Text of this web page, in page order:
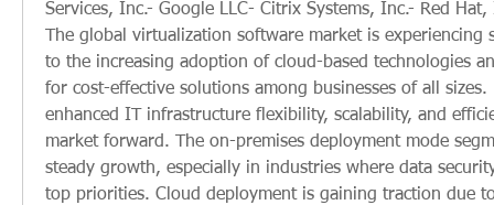
Services, Inc.- Google LLC- Citrix Systems, Inc.- Red Hat,
The global virtualization software market is
to the increasing adoption of cloud-based technologies
for cost-effective solutions among businesses of all sizes.
enhanced IT infrastructure flexibility, scalability, and
market forward. The on-premises deployment mode
steady growth, especially in industries where data
top priorities. Cloud deployment is gaining traction due